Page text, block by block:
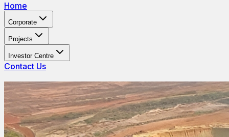
Home
Corporate
Projects
Investor Centre
Contact Us